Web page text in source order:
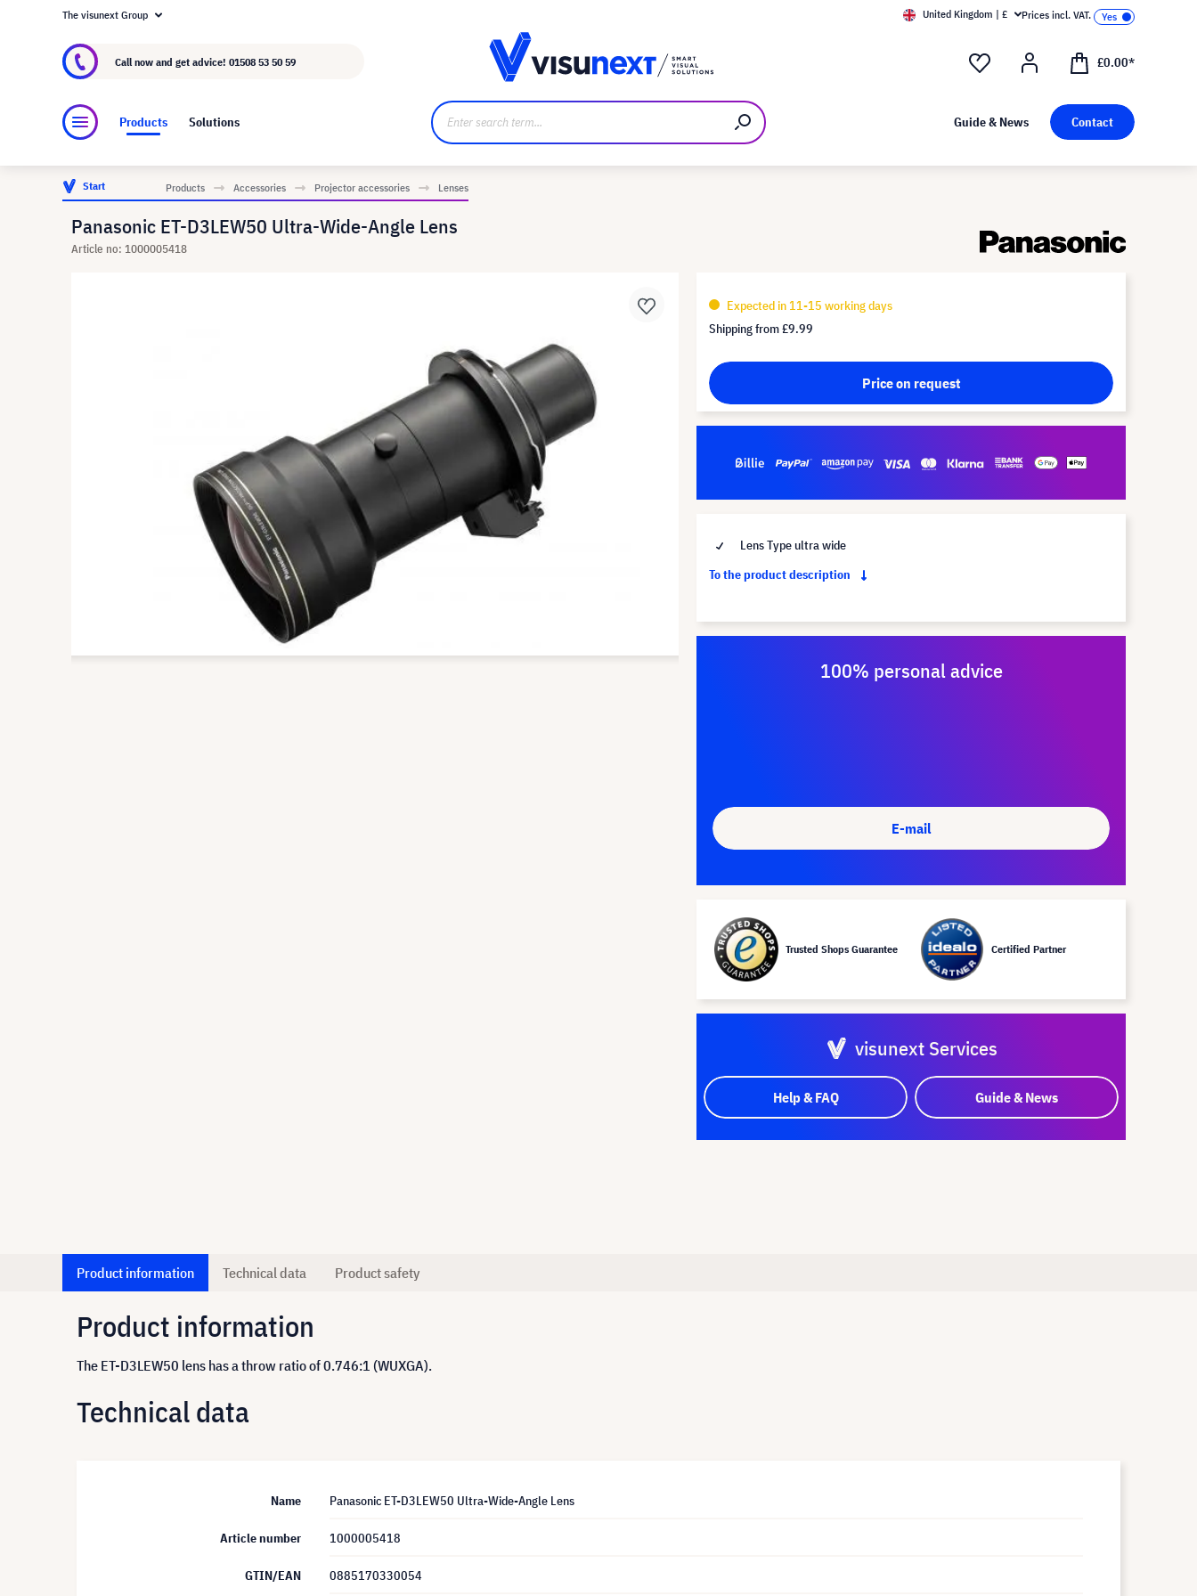
About visunext.co.uk
The visunext Group United Kingdom | £ Prices incl. VAT.
Call now and get advice! 01508 53 50 59 £0.00*
Products Solutions Guide & News Contact
Start Products Accessories Projector accessories Lenses
Panasonic ET-D3LEW50 Ultra-Wide-Angle Lens
Article no: 1000005418
Expected in 11-15 working days
Shipping from£9.99
Price on request
Lens Type ultra wide
To the product description
100% personal advice
E-mail
Trusted Shops Guarantee Certified Partner
visunext Services
Help & FAQ Guide & News
Product information Technical data Product safety
Product information
The ET-D3LEW50 lens has a throw ratio of 0.746:1 (WUXGA).
Technical data
Name Panasonic ET-D3LEW50 Ultra-Wide-Angle Lens
Article number 1000005418
GTIN/EAN 0885170330054